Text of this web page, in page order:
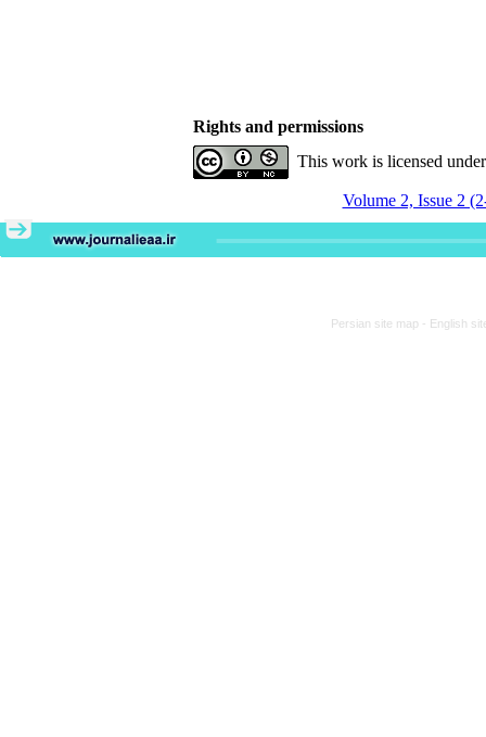
Rights and permissions
This work is licensed
Volume 2, Issue 2
Persian site map - English